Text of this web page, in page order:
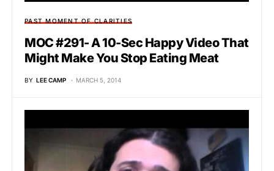
PAST MOMENT OF CLARITIES
MOC #291- A 10-Sec Happy Video That
Might Make You Stop Eating Meat
BY LEE CAMP MARCH 5, 2014